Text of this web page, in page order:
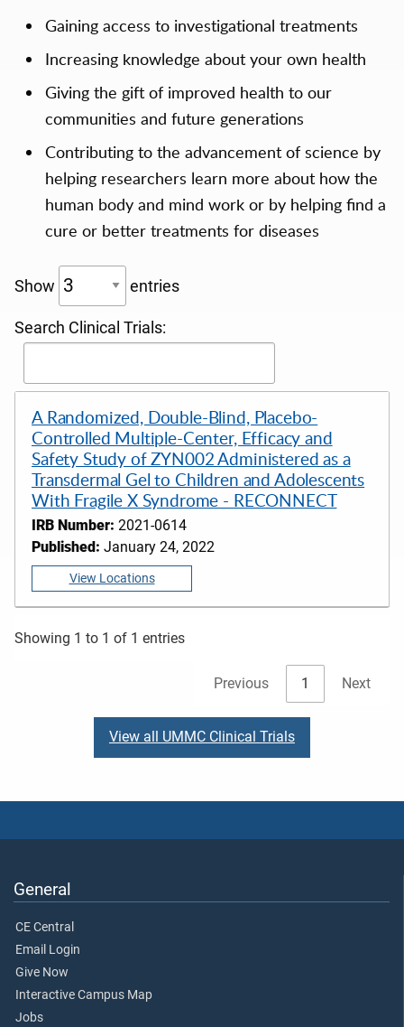
Gaining access to investigational treatments
Increasing knowledge about your own health
Giving the gift of improved health to our
communities and future generations
Contributing to the advancement of science by
helping researchers learn more about how the
human body and mind work or by helping find a
cure or better treatments for diseases
Show entries
Search Clinical Trials:
A Randomized, Double-Blind, Placebo-
Controlled Multiple-Center, Efficacy and
Safety Study of ZYN002 Administered as a
Transdermal Gel to Children and Adolescents
With Fragile X Syndrome - RECONNECT
IRB Number: 2021-0614
Published: January 24, 2022
View Locations
Showing 1 to 1 of 1 entries
Previous 1 Next
View all UMMC Clinical Trials
General
CE Central
Email Login
Give Now
Interactive Campus Map
Jobs